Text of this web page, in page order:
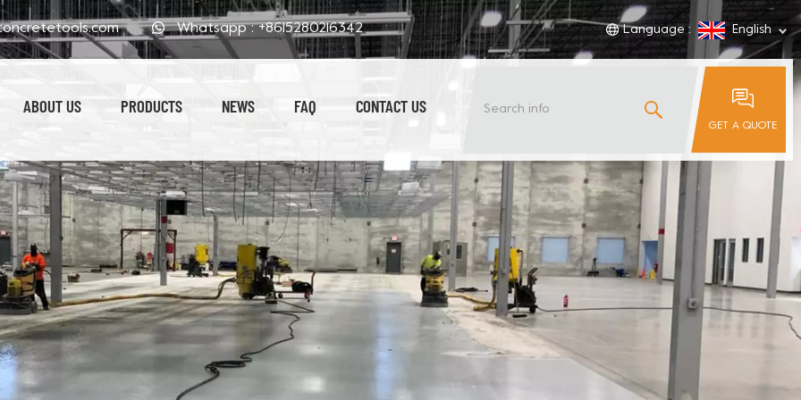
Whatsapp :+8615280216342 Language : English
GET A QUOTE
ABOUT US PRODUCTS NEWS FAQ CONTACT US